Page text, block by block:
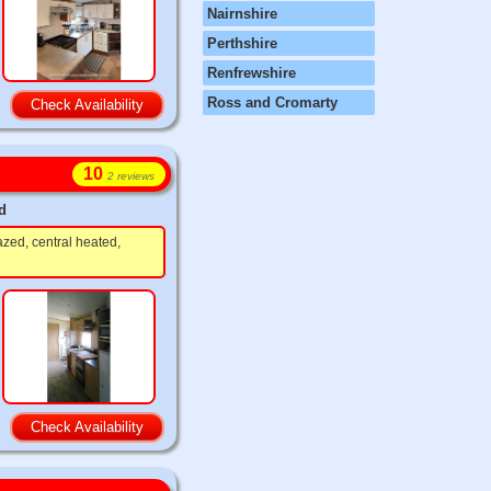
Check Availability
10 2 reviews
central heated,
Check Availability
Nairnshire
Perthshire
Renfrewshire
Ross and Cromarty